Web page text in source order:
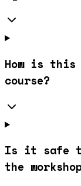
How is
course?
Is it safe
the